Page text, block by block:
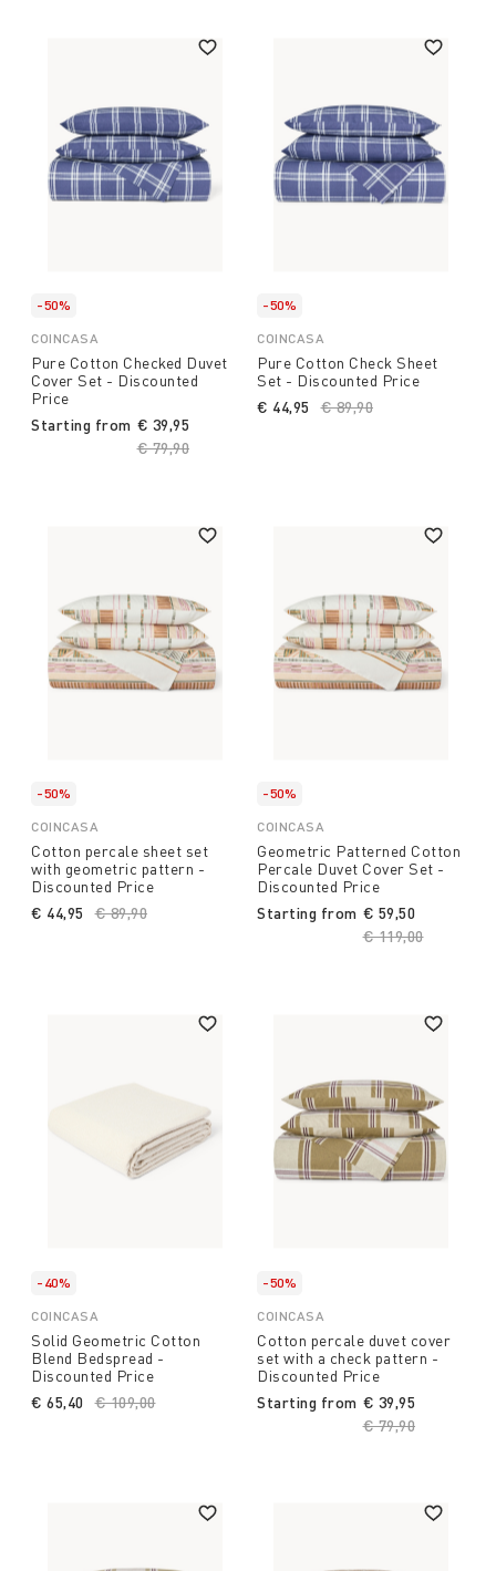
-50%
COINCASA
Pure Cotton Checked Duvet
Cover Set - Discounted
Price
Starting from
Price reduced from
€ 79,90
€ 39,95
-50%
COINCASA
Pure Cotton Check Sheet
Set - Discounted Price
Price reduced from
€ 89,90
€ 44,95
-50%
COINCASA
Cotton percale sheet set
with geometric pattern -
Discounted Price
Price reduced from
€ 89,90
€ 44,95
-50%
COINCASA
Geometric Patterned Cotton
Percale Duvet Cover Set -
Discounted Price
Starting from
Price reduced
€ 119,00to
€ 59,50
-40%
COINCASA
Solid Geometric Cotton
Blend Bedspread -
Discounted Price
Price reduced from
€ 109,00to
€ 65,40
-50%
COINCASA
Cotton percale duvet cover
set with a check pattern -
Discounted Price
Starting from
Price reduced
€ 79,90
€ 39,95